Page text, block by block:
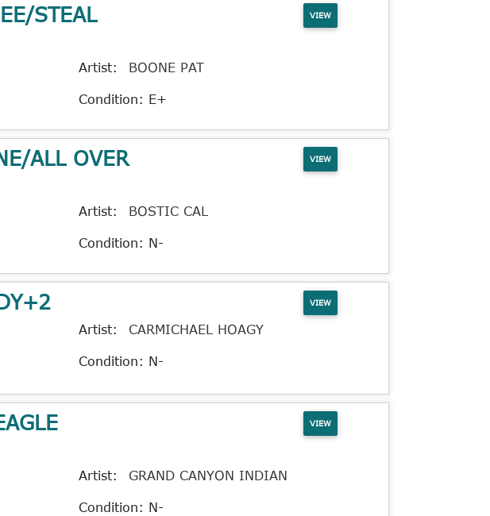
STEAL
VIEW
Artist: BOONE PAT
Condition: E+
ALL OVER
VIEW
Artist: BOSTIC CAL
Condition: N-
VIEW
Artist: CARMICHAEL HOAGY
Condition: N-
VIEW
Artist: GRAND CANYON INDIAN
Condition: N-